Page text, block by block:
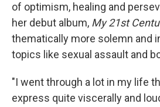
of optimism, healing and
her debut album, My 21st
thematically more solemn and
topics like sexual assault and
"I went through a lot in my life
express quite viscerally and